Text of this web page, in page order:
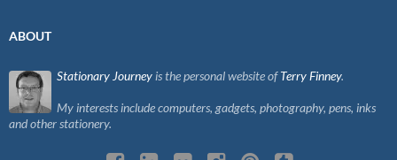
ABOUT
Stationary Journey is the personal website ofTerry Finney.
My interests include computers, gadgets, photography, pens, inks
and other stationery.